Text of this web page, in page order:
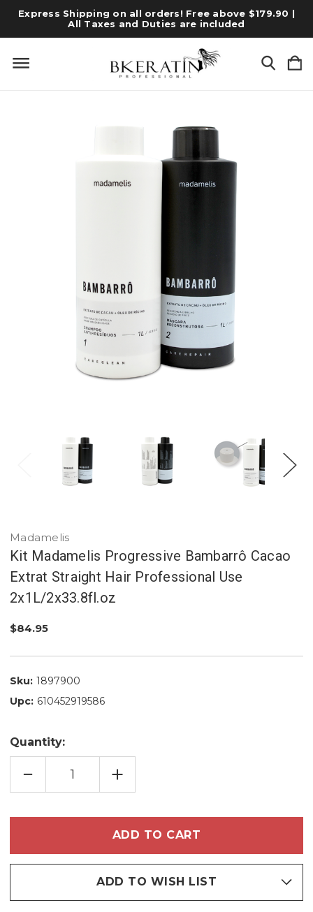
Express Shipping on all orders! Free above $179.90 |
All Taxes and Duties are included
Madamelis
Kit Madamelis Progressive Bambarrô Cacao
Extrat Straight Hair Professional Use
2x1L/2x33.8fl.oz
$84.95
Sku: 1897900
Upc: 610452919586
Quantity:
DECREASE
OF
EXTRAT
STRAIGHT
PROFESSIONAL
2X1L/2X33.8FL.OZ
INCREASE
QUANTITY
OF
BAMBARRÔ
CACAO
EXTRAT
STRAIGHT
PROFESSIONAL
2X1L/2X33.8FL.OZ
ADD TO WISH LIST